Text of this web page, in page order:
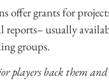
offer grants for
usually
groups.
players back them